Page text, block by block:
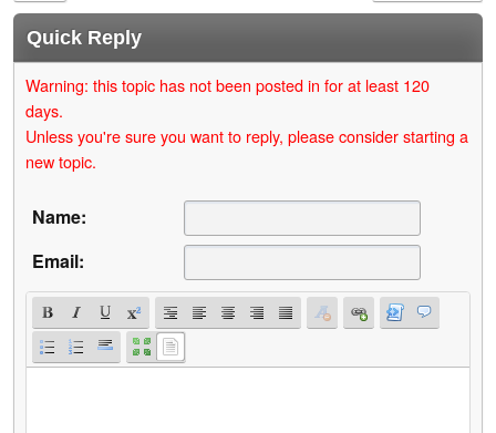
Quick Reply
Warning: this topic has not been posted in for at least 120
days.
Unless you're sure you want to reply, please consider starting a
new topic.
Name:
Email: